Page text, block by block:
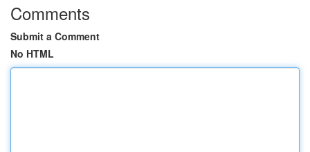
Comments
Submit a Comment
No HTML